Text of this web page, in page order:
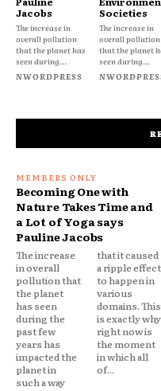
Jacobs
The increase in
overall pollution
that the planet has
seen during...
NWORDPRESS
Societies
The increase in
overall pollution
that the planet
seen during...
Becoming One with
Nature Takes Time and
a Lot of Yoga says
Pauline Jacobs
The increase
in overall
pollution that
the planet
has seen
during the
past few
years has
impacted the
planet in
such a way
that it caused
a ripple effect
to happen in
various
domains. This
is exactly why
right now is
the moment
in which all
of...